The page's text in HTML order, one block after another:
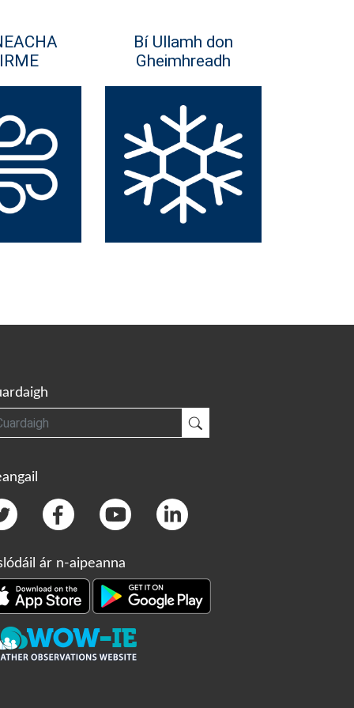
Bí Ullamh don
Gheimhreadh
ár n-aipeanna